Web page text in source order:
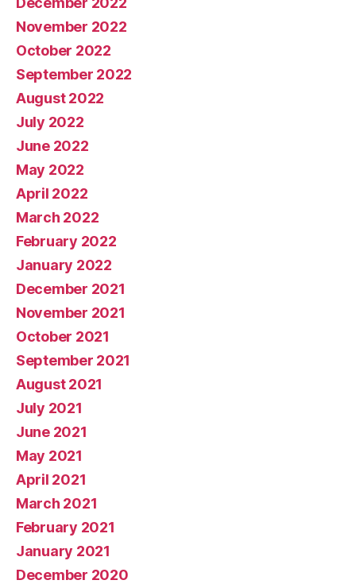
November 2022
October 2022
September 2022
August 2022
July 2022
June 2022
May 2022
April 2022
March 2022
February 2022
January 2022
December 2021
November 2021
October 2021
September 2021
August 2021
July 2021
June 2021
May 2021
April 2021
March 2021
February 2021
January 2021
December 2020